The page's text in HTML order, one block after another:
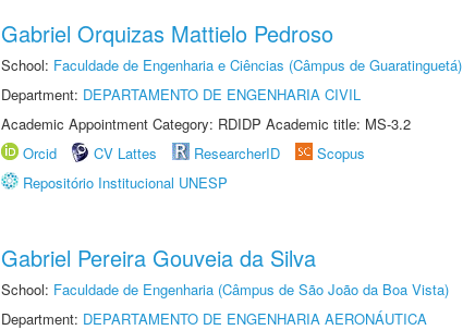
Gabriel Orquizas Mattielo Pedroso
School: Faculdade de Engenharia e Ciências (Câmpus de Guaratinguetá)
Department: DEPARTAMENTO DE ENGENHARIA CIVIL
Academic Appointment Category: RDIDP Academic title: MS-3.2
Orcid
CV Lattes ResearcherID
Scopus
Repositório Institucional UNESP
Gabriel Pereira Gouveia da Silva
School: Faculdade de Engenharia (Câmpus de São João da Boa Vista)
Department: DEPARTAMENTO DE ENGENHARIA AERONÁUTICA